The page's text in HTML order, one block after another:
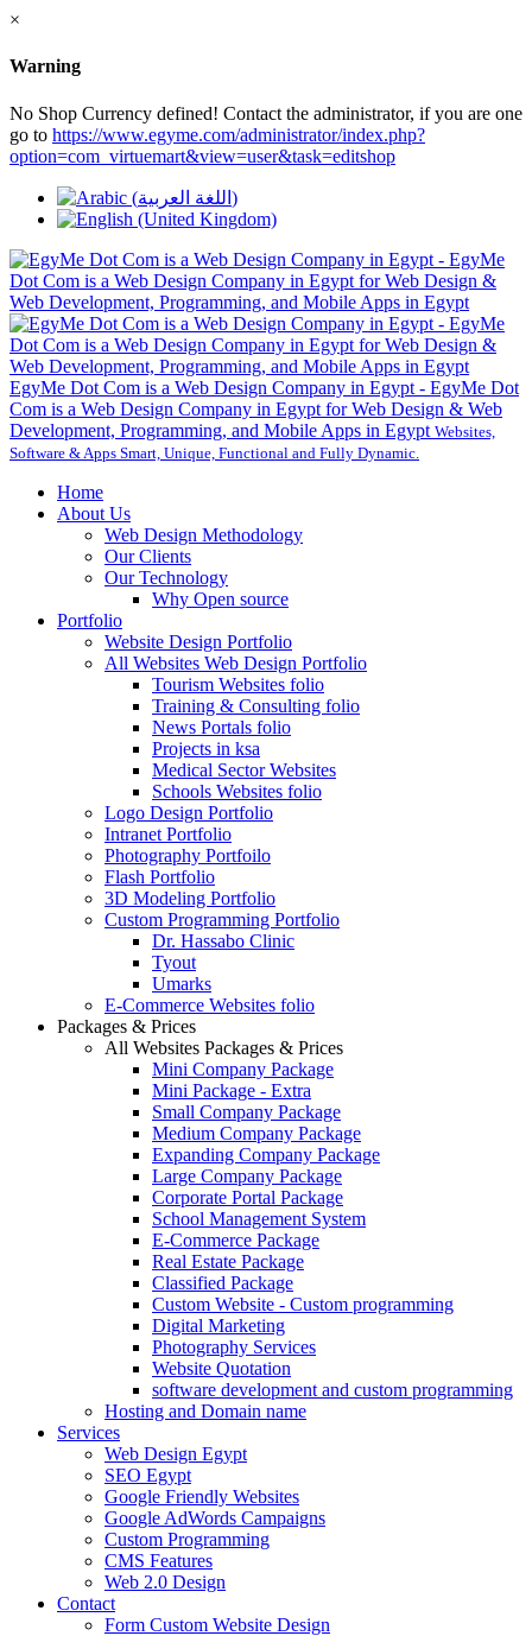
×
Warning
No Shop Currency defined! Contact the administrator, if you are one
go to https://www.egyme.com/administrator/index.php?
option=com_virtuemart&view=user&task=editshop
EgyMe Dot Com is a Web Design Company in Egypt - EgyMe Dot
Com is a Web Design Company in Egypt for Web Design & Web
Development, Programming, and Mobile Apps in Egypt Websites,
Software & Apps Smart, Unique, Functional and Fully Dynamic.
Home
About Us
Web Design Methodology
Our Clients
Our Technology
Why Open source
Portfolio
Website Design Portfolio
All Websites Web Design Portfolio
Tourism Websites folio
Training & Consulting folio
News Portals folio
Projects in ksa
Medical Sector Websites
Schools Websites folio
Logo Design Portfolio
Intranet Portfolio
Photography Portfoilo
Flash Portfolio
3D Modeling Portfolio
Custom Programming Portfolio
Dr. Hassabo Clinic
Tyout
Umarks
E-Commerce Websites folio
Packages & Prices
All Websites Packages & Prices
Mini Company Package
Mini Package - Extra
Small Company Package
Medium Company Package
Expanding Company Package
Large Company Package
Corporate Portal Package
School Management System
E-Commerce Package
Real Estate Package
Classified Package
Custom Website - Custom programming
Digital Marketing
Photography Services
Website Quotation
software development and custom programming
Hosting and Domain name
Services
Web Design Egypt
SEO Egypt
Google Friendly Websites
Google AdWords Campaigns
Custom Programming
CMS Features
Web 2.0 Design
Contact
Form Custom Website Design